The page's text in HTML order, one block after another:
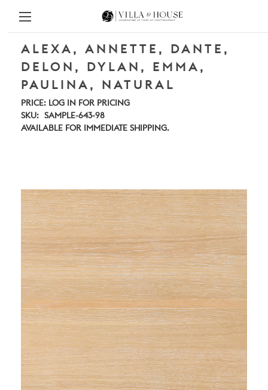
ALEXA, ANNETTE, DANTE,
DELON, DYLAN, EMMA,
PAULINA, NATURAL
PRICE: LOG IN FOR PRICING
SKU:
SAMPLE-643-98
AVAILABLE FOR IMMEDIATE SHIPPING.